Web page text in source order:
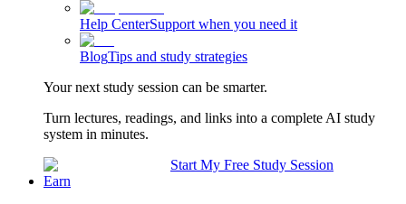
Help CenterSupport when you need it
BlogTips and study strategies
Your next study session can be smarter.
Turn lectures, readings, and links into a complete AI study
system in minutes.
Start My Free Study Session
Earn